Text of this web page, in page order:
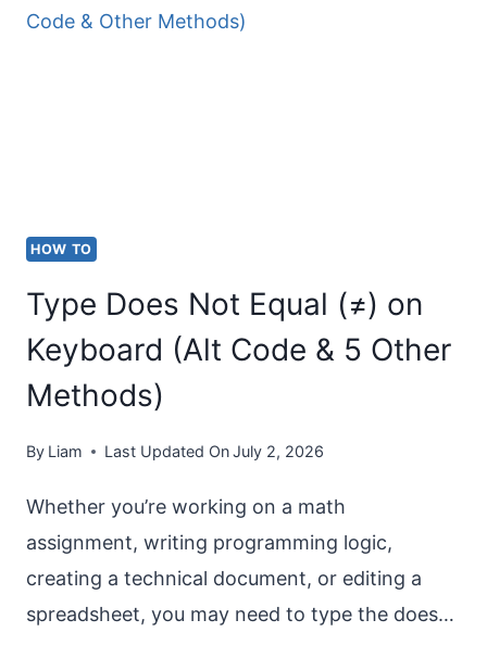
AREN’T
HOW TO
Type Does Not Equal (≠) on
Keyboard (Alt Code & 5 Other
Methods)
By Liam Last Updated OnJuly 2, 2026
Whether you’re working on a math
assignment, writing programming logic,
creating a technical document, or editing a
spreadsheet, you may need to type the does…